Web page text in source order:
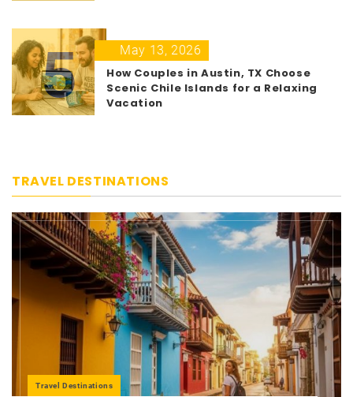
5
May 13, 2026
How Couples in Austin, TX Choose
Scenic Chile Islands for a Relaxing
Vacation
TRAVEL DESTINATIONS
Travel Destinations